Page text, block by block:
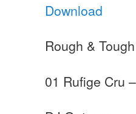
Download
Rough & Tough
01 Rufige Cru